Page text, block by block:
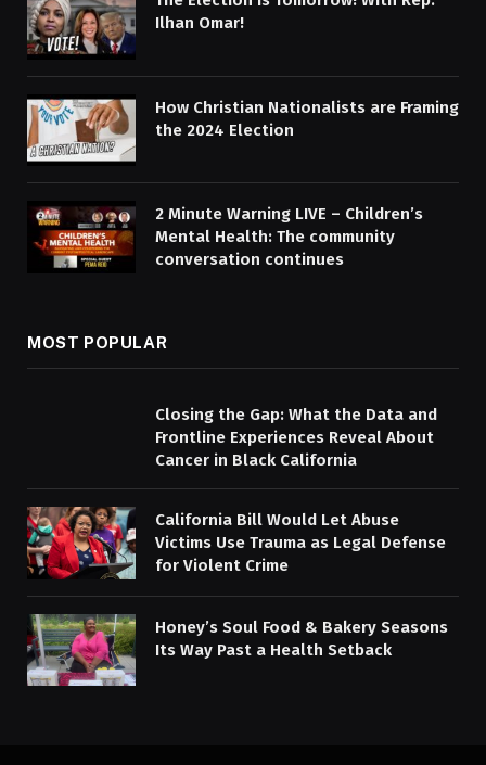
Ilhan Omar!
How Christian Nationalists are Framing
the 2024 Election
2 Minute Warning LIVE – Children’s
Mental Health: The community
conversation continues
MOST POPULAR
Closing the Gap: What the Data and
Frontline Experiences Reveal About
Cancer in Black California
California Bill Would Let Abuse
Victims Use Trauma as Legal Defense
for Violent Crime
Honey’s Soul Food & Bakery Seasons
Its Way Past a Health Setback